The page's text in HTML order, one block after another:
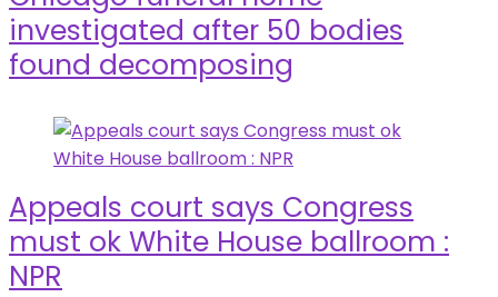
investigated after 50 bodies
found decomposing
Appeals court says Congress
must ok White House ballroom :
NPR